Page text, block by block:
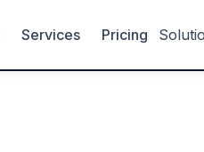
Services Pricing